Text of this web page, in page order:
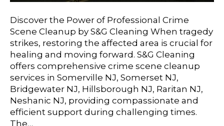
Discover the Power of Professional Crime
Scene Cleanup by S&G Cleaning When tragedy
strikes, restoring the affected area is crucial for
healing and moving forward. S&G Cleaning
offers comprehensive crime scene cleanup
services in Somerville NJ, Somerset NJ,
Bridgewater NJ, Hillsborough NJ, Raritan NJ,
Neshanic NJ, providing compassionate and
efficient support during challenging times.
The…